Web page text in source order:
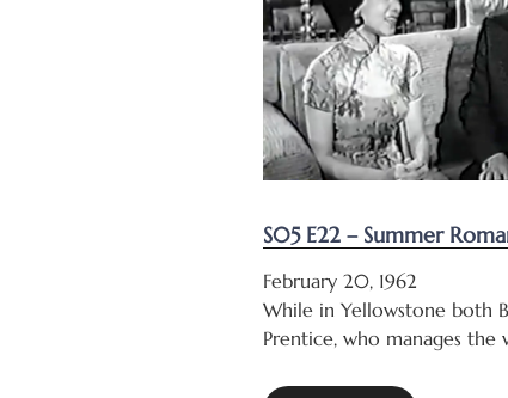
S05 E22 – Summer
February 20, 1962
While in Yellowstone both
Prentice, who manages the